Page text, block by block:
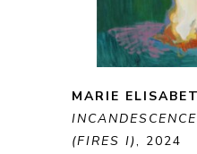
MARIE
(FIRES I), 2024